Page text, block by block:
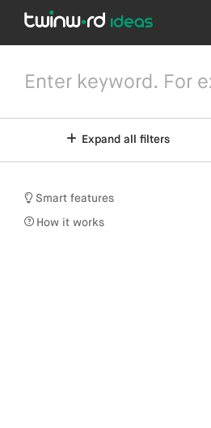
Expand all filters
Smart features
How it works